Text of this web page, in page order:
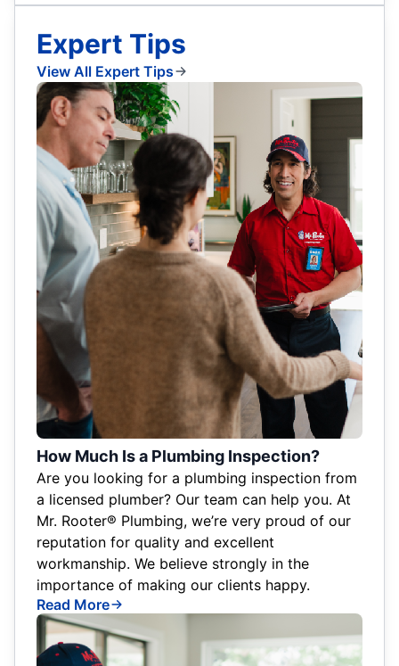
Expert Tips
View All Expert Tips
How Much Is a Plumbing Inspection?
Are you looking for a plumbing inspection from
a licensed plumber? Our team can help you. At
Mr. Rooter® Plumbing, we’re very proud of our
reputation for quality and excellent
workmanship. We believe strongly in the
importance of making our clients happy.
Read More